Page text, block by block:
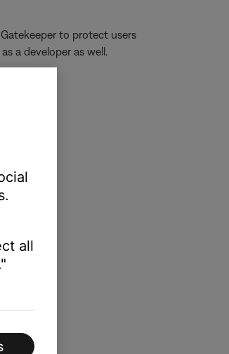
to protect users
a developer as well.
all